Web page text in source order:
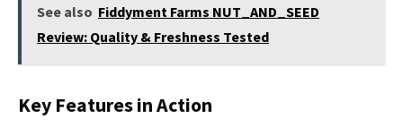
See also Fiddyment Farms NUT_AND_SEED
Review: Quality & Freshness Tested
Key Features in Action